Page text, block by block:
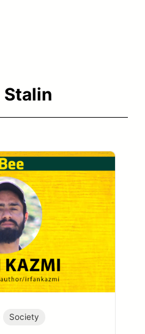
Stalin
Society